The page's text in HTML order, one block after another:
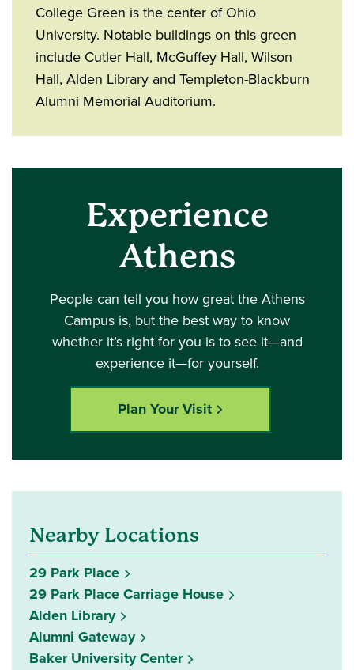
College Green is the center of Ohio
University. Notable buildings on this green
include Cutler Hall, McGuffey Hall, Wilson
Hall, Alden Library and Templeton-Blackburn
Alumni Memorial Auditorium.
Experience
Athens
People can tell you how great the Athens
Campus is, but the best way to know
whether it’s right for you is to see it—and
experience it—for yourself.
Plan Your Visit
Nearby Locations
29 Park Place
29 Park Place Carriage House
Alden Library
Alumni Gateway
Baker University Center